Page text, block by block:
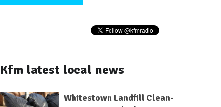
Kfm latest local news
Whitestown Landfill Clean-